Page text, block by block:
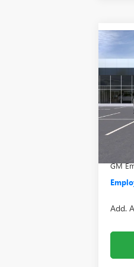
NEW
VIN:
Model:
In
MSRP:
Doc +
GM
Add.